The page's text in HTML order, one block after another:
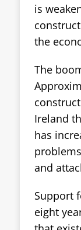
is
the
The
Ireland
has
and
Support
eight